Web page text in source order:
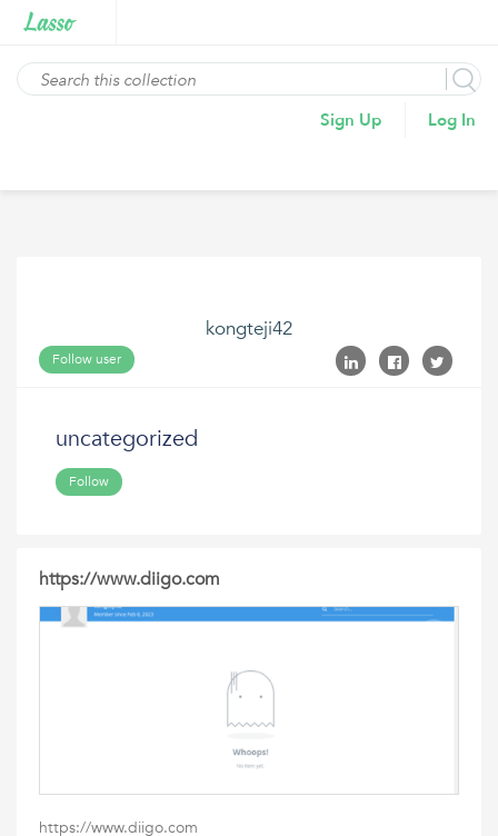
Sign Up Log In
kongteji42
Follow user
uncategorized
Follow
https://www.diigo.com
https://www.diigo.com